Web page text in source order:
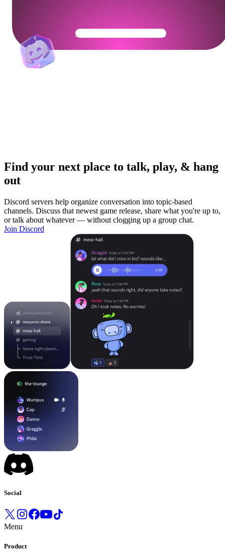
Get Your Community Ready
Find your next place to talk, play, & hang
out
Discord servers help organize conversation into topic-based
channels. Discuss that newest game release, share what you're up to,
or talk about whatever — without clogging up a group chat.
Join Discord
Social
Menu
Product